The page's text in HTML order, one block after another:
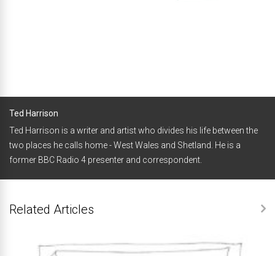
Ted Harrison
Ted Harrison is a writer and artist who divides his life between the
two places he calls home - West Wales and Shetland. He is a
former BBC Radio 4 presenter and correspondent.
Related Articles